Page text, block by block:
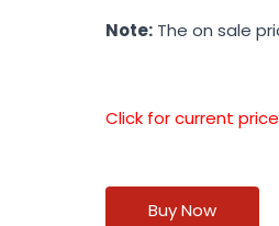
Note: The on sale
Click for current
Buy Now